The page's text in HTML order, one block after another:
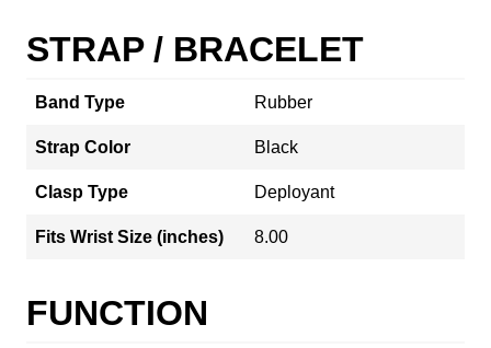
STRAP / BRACELET
Band Type Rubber
Strap Color Black
Clasp Type Deployant
Fits Wrist Size (inches) 8.00
FUNCTION